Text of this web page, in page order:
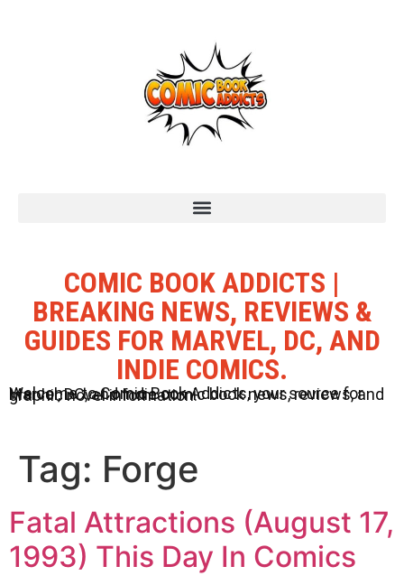
COMIC BOOK ADDICTS |
BREAKING NEWS, REVIEWS &
GUIDES FOR MARVEL, DC, AND
INDIE COMICS.
Welcome to Comic Book Addicts, your source for Marvel, DC, and Indie comic book news, reviews, and graphic novel information.
Tag: Forge
Fatal Attractions (August 17,
1993) This Day In Comics